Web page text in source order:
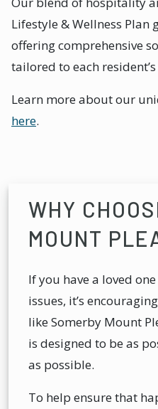
Lifestyle & Wellness Plan
offering comprehensive
tailored to each
Learn more about our
here.
WHY
MOUNT
If you have a loved
issues, it’s
like Somerby Mount
is designed to be as
as possible.
To help ensure that